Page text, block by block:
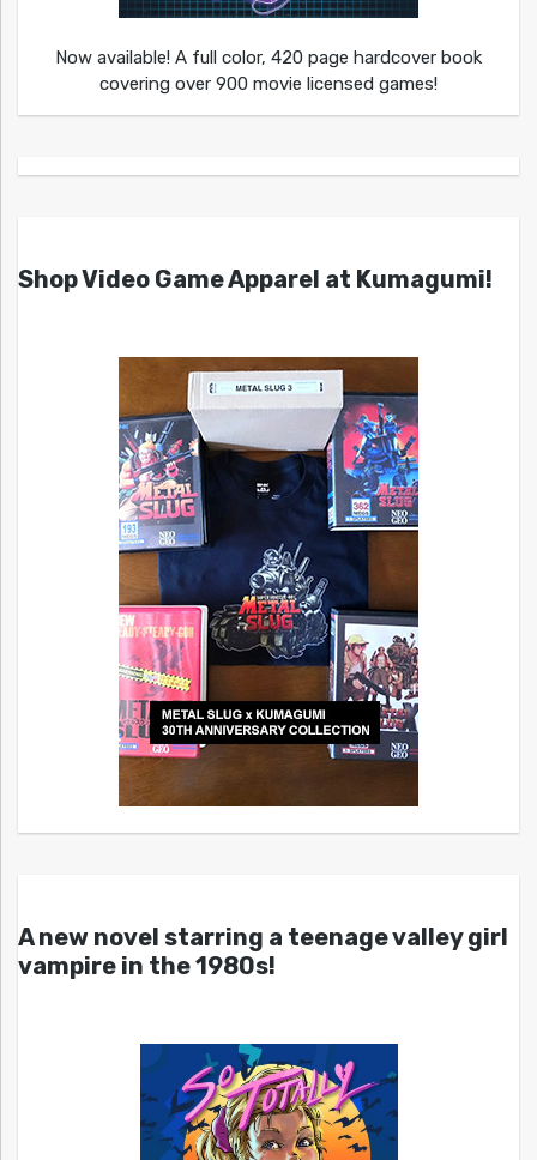
Now available! A full color, 420 page hardcover book
covering over 900 movie licensed games!
Shop Video Game Apparel at Kumagumi!
A new novel starring a teenage valley girl
vampire in the 1980s!